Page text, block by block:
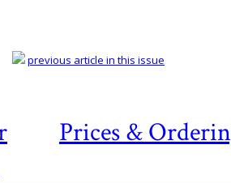
Prices &
previous article in this issue